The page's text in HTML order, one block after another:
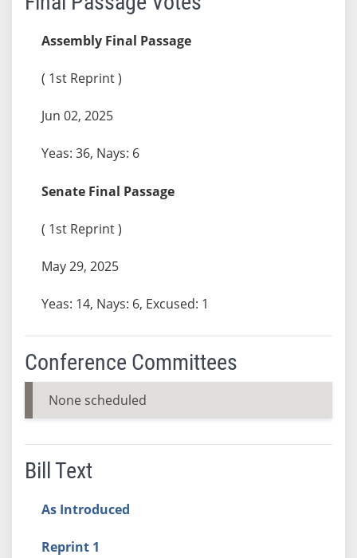
Assembly Final Passage
( 1st Reprint )
Jun 02, 2025
Yeas: 36, Nays: 6
Senate Final Passage
( 1st Reprint )
May 29, 2025
Yeas: 14, Nays: 6, Excused: 1
Conference Committees
None scheduled
Bill Text
As Introduced
Reprint 1